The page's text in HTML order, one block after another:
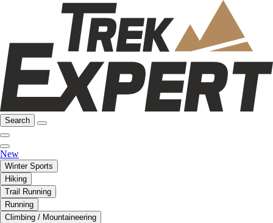
Search
New
Winter Sports
Hiking
Trail Running
Running
Climbing / Mountaineering